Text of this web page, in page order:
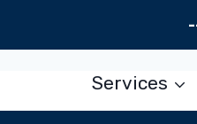
Services